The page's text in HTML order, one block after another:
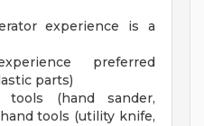
experience is a
preferred
parts)
(hand sander,
tools (utility knife,